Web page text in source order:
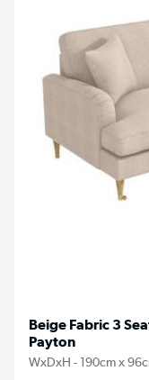
Beige Fabric 3
Payton
WxDxH - 190cm x